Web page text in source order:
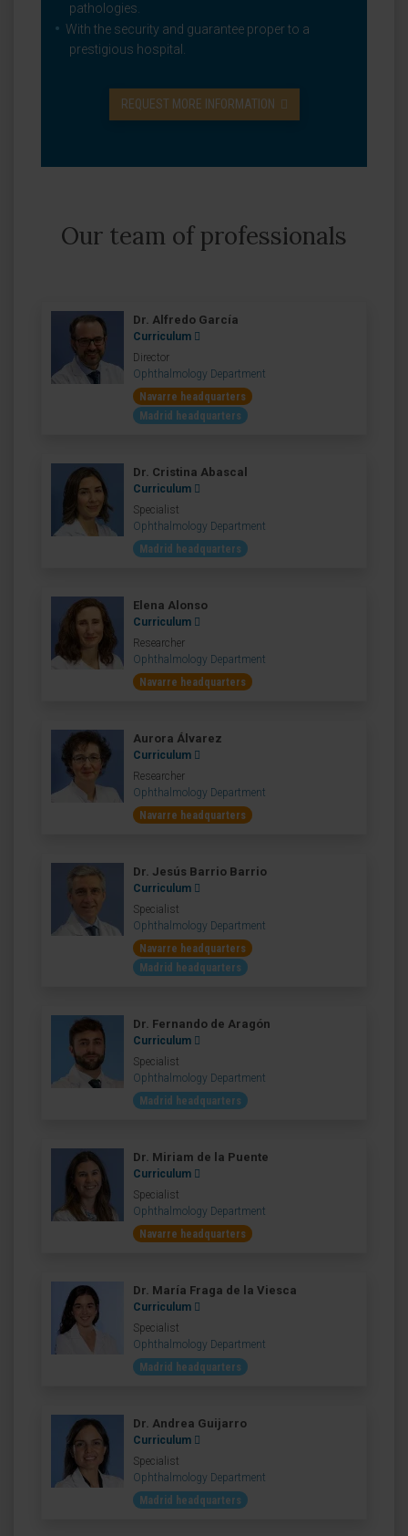
pathologies.
With the security and guarantee proper to a
prestigious hospital.
REQUEST MORE INFORMATION
Our team of professionals
Dr. Alfredo García
Curriculum
Director
Ophthalmology Department
Navarre headquarters
Madrid headquarters
Dr. Cristina Abascal
Curriculum
Specialist
Ophthalmology Department
Madrid headquarters
Elena Alonso
Curriculum
Researcher
Ophthalmology Department
Navarre headquarters
Aurora Álvarez
Curriculum
Researcher
Ophthalmology Department
Navarre headquarters
Dr. Jesús Barrio Barrio
Curriculum
Specialist
Ophthalmology Department
Navarre headquarters
Madrid headquarters
Dr. Fernando de Aragón
Curriculum
Specialist
Ophthalmology Department
Madrid headquarters
Dr. Miriam de la Puente
Curriculum
Specialist
Ophthalmology Department
Navarre headquarters
Dr. María Fraga de la Viesca
Curriculum
Specialist
Ophthalmology Department
Madrid headquarters
Dr. Andrea Guijarro
Curriculum
Specialist
Ophthalmology Department
Madrid headquarters